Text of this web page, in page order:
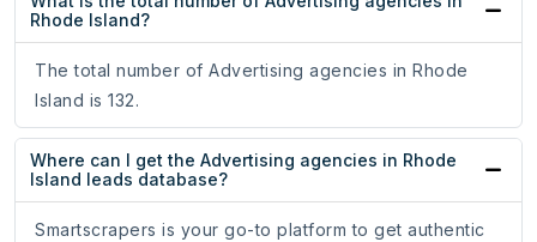
Rhode Island?
The total number of Advertising agencies in Rhode
Island is 132.
Where can I get the Advertising agencies in Rhode
Island leads database?
Smartscrapers is your go-to platform to get authentic